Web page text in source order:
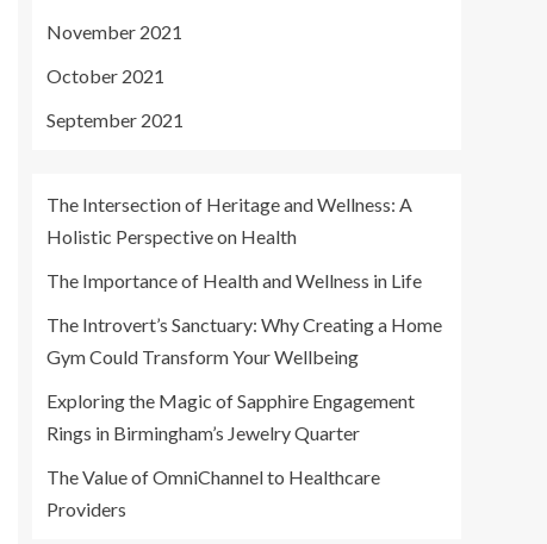
November 2021
October 2021
September 2021
The Intersection of Heritage and Wellness: A
Holistic Perspective on Health
The Importance of Health and Wellness in Life
The Introvert’s Sanctuary: Why Creating a Home
Gym Could Transform Your Wellbeing
Exploring the Magic of Sapphire Engagement
Rings in Birmingham’s Jewelry Quarter
The Value of OmniChannel to Healthcare
Providers